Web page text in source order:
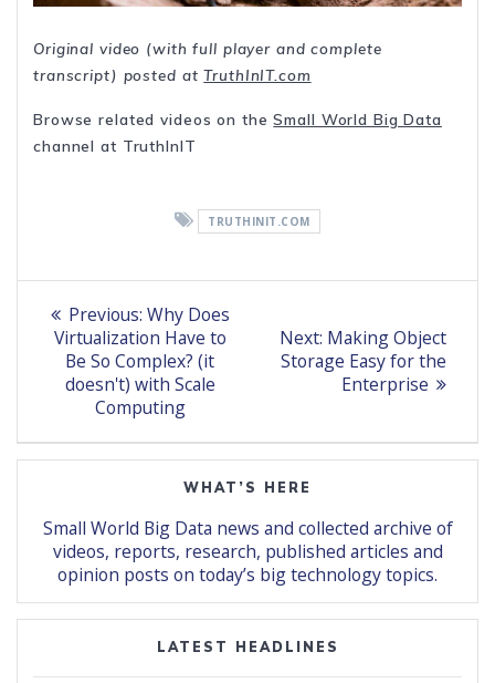
Original video (with full player and complete
transcript) posted atTruthInIT.com
Browse related videos on theSmall World Big Data
channel at TruthInIT
TRUTHINIT.COM
Post
navigation
Previous: Previous
post:
Why Does
Virtualization Have to
Be So Complex? (it
doesn't) with Scale
Computing
Next: Next
post:
Making Object
Storage Easy for the
Enterprise
WHAT’S HERE
Small World Big Data news and collected archive of
videos, reports, research, published articles and
opinion posts on today’s big technology topics.
LATEST HEADLINES